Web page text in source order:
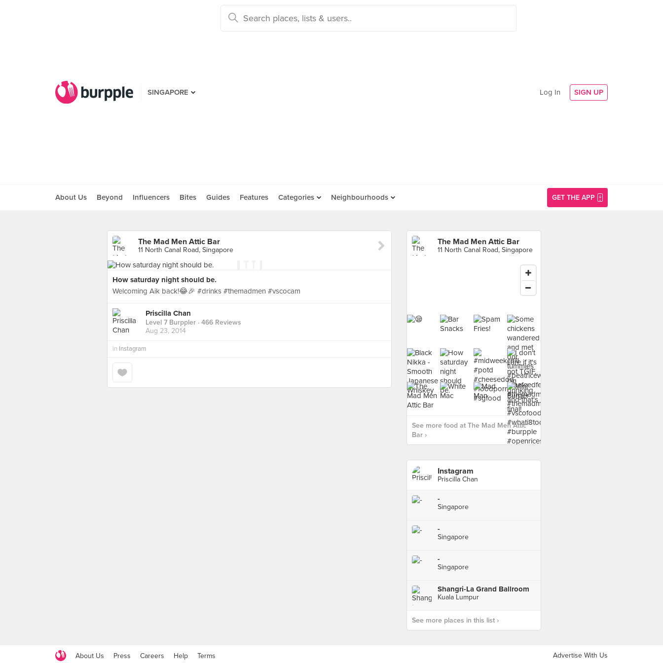
SINGAPORE Log In SIGN UP
About Us Beyond Influencers Bites Guides Features Categories Neighbourhoods GET THE APP
The Mad Men Attic Bar
11 North Canal Road, Singapore
How saturday night should be.
Welcoming Aik back!😂🎉 #drinks #themadmen #vscocam
Priscilla Chan
Level 7 Burppler · 466 Reviews
Aug 23, 2014
in Instagram
The Mad Men Attic Bar
11 North Canal Road, Singapore
See more food at The Mad Men Attic
Bar ›
Instagram
Priscilla Chan
-
Singapore
-
Singapore
-
Singapore
Shangri-La Grand Ballroom
Kuala Lumpur
See more places in this list ›
About Us Press Careers Help Terms Advertise With Us